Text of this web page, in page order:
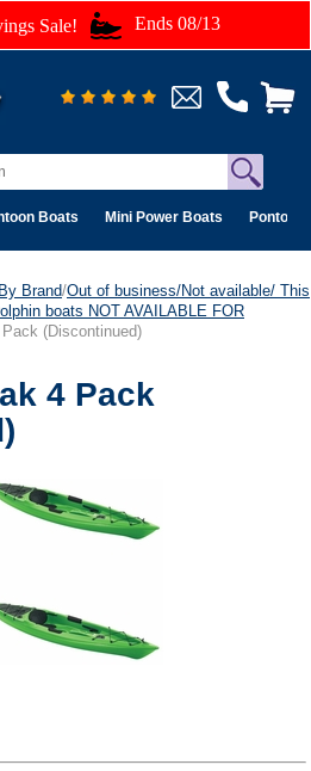
Sale! Ends 08/13
Boats Mini Power Boats Pontoon
Brand/Out of business/Not available/ This
boats NOT AVAILABLE FOR
(Discontinued)
4 Pack